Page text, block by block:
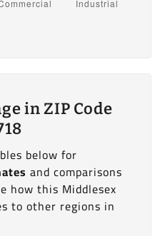
in ZIP Code
below for
and comparisons
how this Middlesex
to other regions in